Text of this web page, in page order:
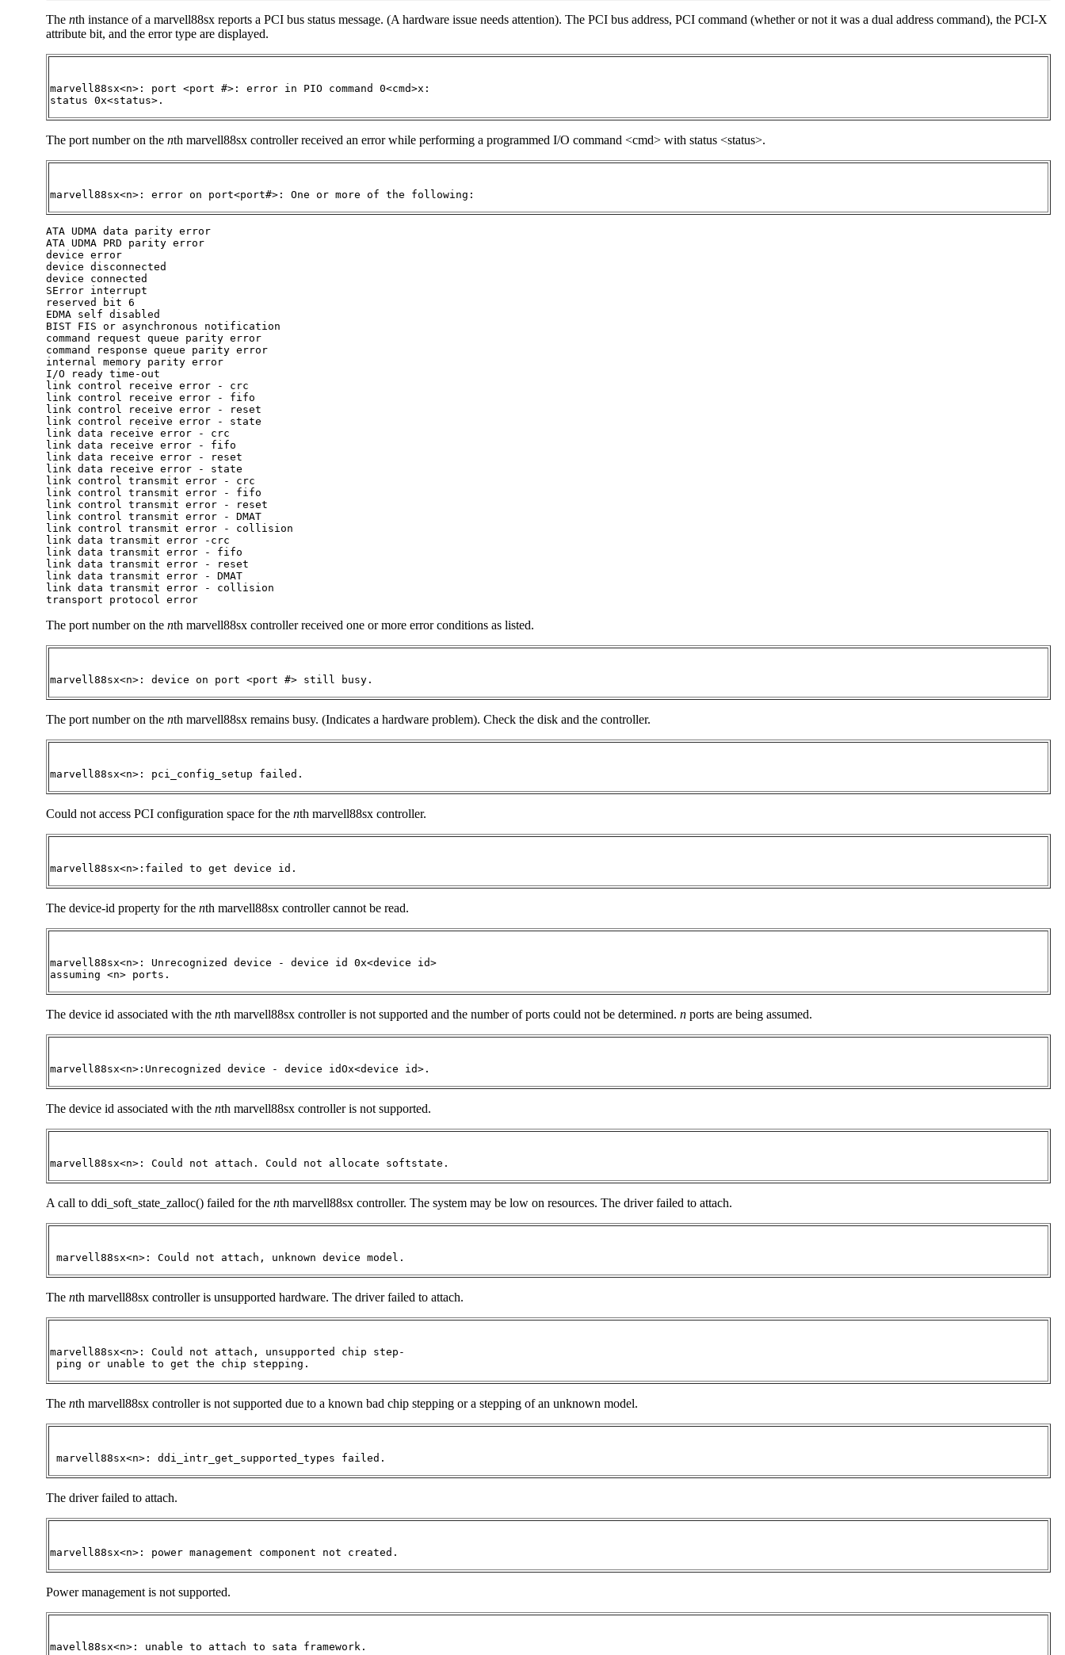
The nth instance of a marvell88sx reports a PCI bus status message. (A hardware issue needs attention). The PCI bus address, PCI command (whether or not it was a dual address command), the PCI-X
attribute bit, and the error type are displayed.
marvell88sx<n>: port <port #>: error in PIO command 0<cmd>x:
status 0x<status>.
The port number on the nth marvell88sx controller received an error while performing a programmed I/O command <cmd> with status <status>.
marvell88sx<n>: error on port<port#>: One or more of the following:
ATA UDMA data parity error
ATA UDMA PRD parity error
device error
device disconnected
device connected
SError interrupt
reserved bit 6
EDMA self disabled
BIST FIS or asynchronous notification
command request queue parity error
command response queue parity error
internal memory parity error
I/O ready time-out
link control receive error - crc
link control receive error - fifo
link control receive error - reset
link control receive error - state
link data receive error - crc
link data receive error - fifo
link data receive error - reset
link data receive error - state
link control transmit error - crc
link control transmit error - fifo
link control transmit error - reset
link control transmit error - DMAT
link control transmit error - collision
link data transmit error -crc
link data transmit error - fifo
link data transmit error - reset
link data transmit error - DMAT
link data transmit error - collision
transport protocol error
The port number on the nth marvell88sx controller received one or more error conditions as listed.
marvell88sx<n>: device on port <port #> still busy.
The port number on the nth marvell88sx remains busy. (Indicates a hardware problem). Check the disk and the controller.
marvell88sx<n>: pci_config_setup failed.
Could not access PCI configuration space for the nth marvell88sx controller.
marvell88sx<n>:failed to get device id.
The device-id property for the nth marvell88sx controller cannot be read.
marvell88sx<n>: Unrecognized device - device id 0x<device id>
assuming <n> ports.
The device id associated with the nth marvell88sx controller is not supported and the number of ports could not be determined. n ports are being assumed.
marvell88sx<n>:Unrecognized device - device idOx<device id>.
The device id associated with the nth marvell88sx controller is not supported.
marvell88sx<n>: Could not attach. Could not allocate softstate.
A call to ddi_soft_state_zalloc() failed for the nth marvell88sx controller. The system may be low on resources. The driver failed to attach.
marvell88sx<n>: Could not attach, unknown device model.
The nth marvell88sx controller is unsupported hardware. The driver failed to attach.
marvell88sx<n>: Could not attach, unsupported chip step-
ping or unable to get the chip stepping.
The nth marvell88sx controller is not supported due to a known bad chip stepping or a stepping of an unknown model.
marvell88sx<n>: ddi_intr_get_supported_types failed.
The driver failed to attach.
marvell88sx<n>: power management component not created.
Power management is not supported.
mavell88sx<n>: unable to attach to sata framework.